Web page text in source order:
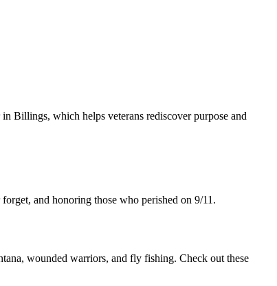
in Billings, which helps veterans rediscover purpose and
and honoring those who perished on 9/11.
wounded warriors, and fly fishing. Check out these